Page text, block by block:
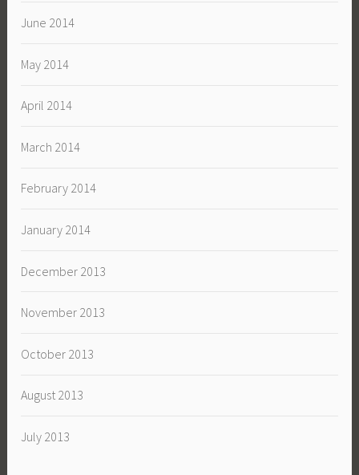
June 2014
May 2014
April 2014
March 2014
February 2014
January 2014
December 2013
November 2013
October 2013
August 2013
July 2013